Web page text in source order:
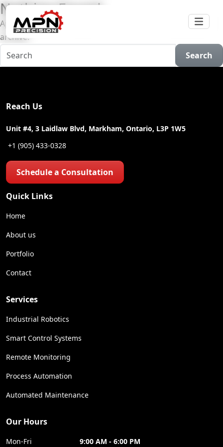
Nothing Found
Apologies, but no results were found for the requested
archive.
Search
Reach Us
Unit #4, 3 Laidlaw Blvd, Markham, Ontario, L3P 1W5
+1 (905) 433-0328
Schedule a Consultation
Quick Links
Home
About us
Portfolio
Contact
Services
Industrial Robotics
Smart Control Systems
Remote Monitoring
Process Automation
Automated Maintenance
Our Hours
Mon-Fri 9:00 AM - 6:00 PM